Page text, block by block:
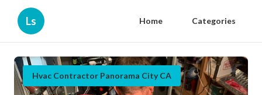
Ls Home Categories
Hvac Contractor Panorama City CA